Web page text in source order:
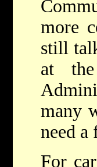
more
still
at
many
need a
For